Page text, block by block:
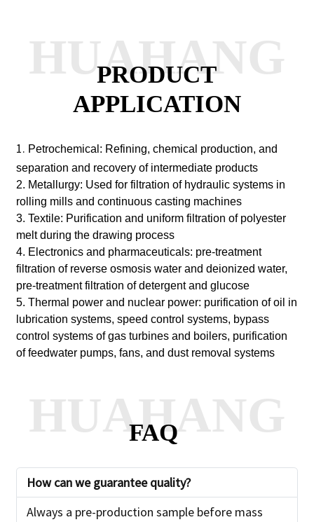
PRODUCT
APPLICATION
HUAHANG
1. Petrochemical: Refining, chemical production, and
separation and recovery of intermediate products
2. Metallurgy: Used for filtration of hydraulic systems in
rolling mills and continuous casting machines
3. Textile: Purification and uniform filtration of polyester
melt during the drawing process
4. Electronics and pharmaceuticals: pre-treatment
filtration of reverse osmosis water and deionized water,
pre-treatment filtration of detergent and glucose
5. Thermal power and nuclear power: purification of oil in
lubrication systems, speed control systems, bypass
control systems of gas turbines and boilers, purification
of feedwater pumps, fans, and dust removal systems
FAQ
HUAHANG
How can we guaranteequality?
Always a pre-production sample before mass